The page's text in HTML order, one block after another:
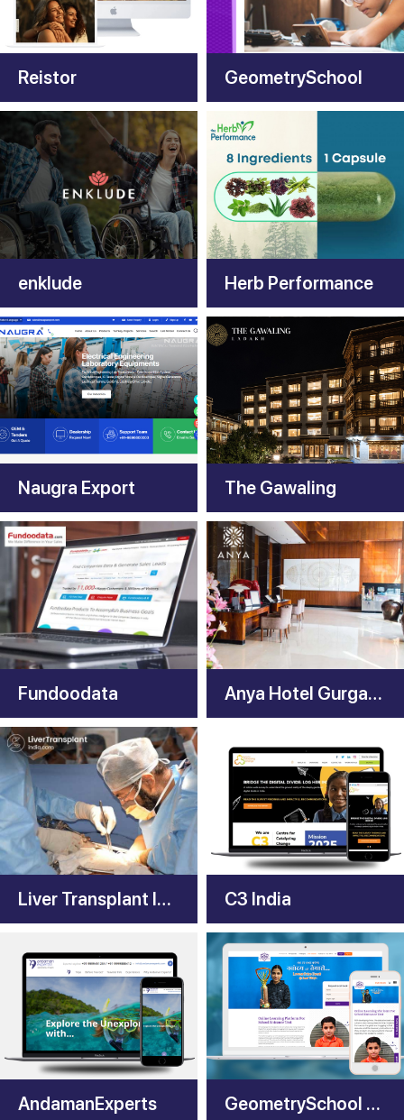
Reistor GeometrySchool
enklude Herb Performance
Naugra Export The Gawaling
Fundoodata Anya Hotel Gurgaon
Liver Transplant India C3 India
AndamanExperts GeometrySchool App